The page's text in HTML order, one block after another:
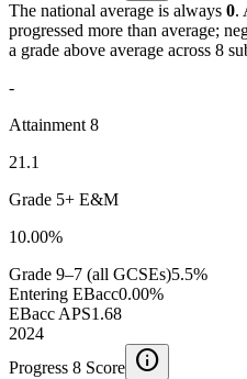
The national average is always 0.
progressed more than average;
a grade above average across 8
-
Attainment 8
21.1
Grade 5+ E&M
10.00%
Grade 9–7 (all GCSEs)5.5%
Entering EBacc0.00%
EBacc APS1.68
2024
Progress 8 Score info